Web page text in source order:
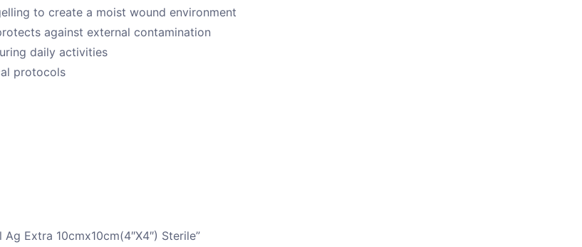
to create a moist wound environment
against external contamination
daily activities
protocols
Extra 10cmx10cm(4″X4″) Sterile”